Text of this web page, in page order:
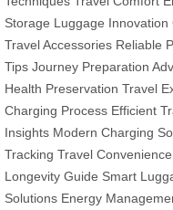
Storage Luggage Innovation
Travel Accessories Reliable
Tips Journey Preparation
Health Preservation Travel
Charging Process Efficient
Insights Modern Charging
Tracking Travel
Longevity Guide Smart
Solutions Energy